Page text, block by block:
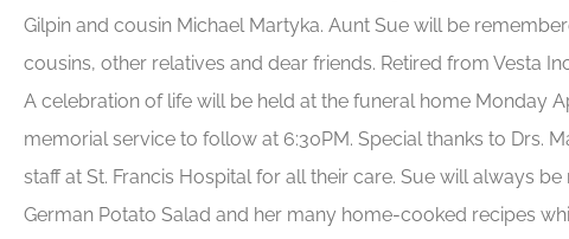
Gilpin and cousin Michael Martyka. Aunt Sue will be
cousins, other relatives and dear friends. Retired from Vesta
A celebration of life will be held at the funeral home Monday
memorial service to follow at 6:30PM. Special thanks to Drs.
staff at St. Francis Hospital for all their care. Sue will always
German Potato Salad and her many home-cooked recipes